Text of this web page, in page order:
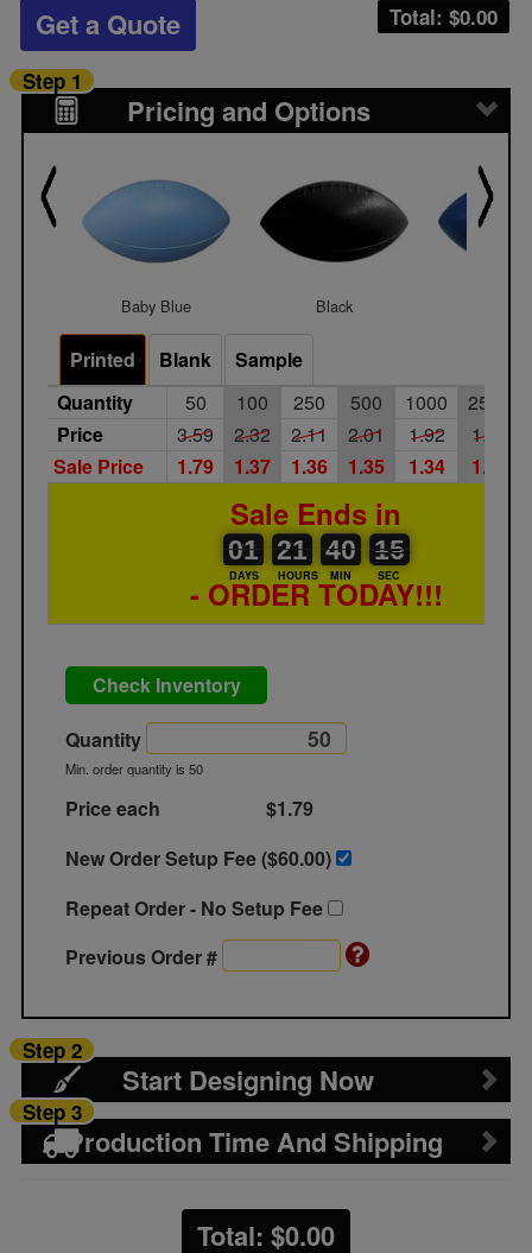
Total: $0.00
Get a Quote
Pricing and Options
Step 1
Baby Blue Black
Printed Blank
Sample
Quantity
50 100 250 500 1000 2500
Price
3.59 2.32 2.11 2.01 1.92
1.85
Sale Price
1.79 1.37 1.36 1.35 1.34 1.33
Sale Ends in
01
01
00
DAYS
21
21
00
HOURS
40
40
00
MIN
15
15
16
SEC
- ORDER TODAY!!!
Check Inventory
Quantity
Min. order quantity is 50
Price each
$1.79
New Order Setup Fee ($60.00)
Repeat Order - No Setup Fee
Previous Order #
Start Designing Now
Step 2
Production Time And Shipping
Step 3
Total: $0.00